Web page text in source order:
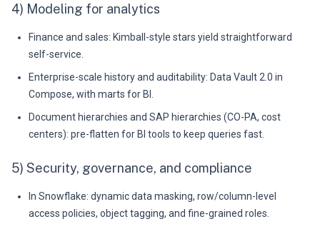
4) Modeling for analytics
Finance and sales: Kimball-style stars yield straightforward
self-service.
Enterprise-scale history and auditability: Data Vault 2.0 in
Compose, with marts for BI.
Document hierarchies and SAP hierarchies (CO-PA, cost
centers): pre-flatten for BI tools to keep queries fast.
5) Security, governance, and compliance
In Snowflake: dynamic data masking, row/column-level
access policies, object tagging, and fine-grained roles.